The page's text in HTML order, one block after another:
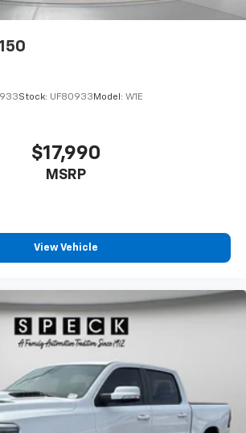
Pro Trailer Hitch Assist. 360 Degree
Stock: UF80933 Model: W1E
$17,990
MSRP
View Vehicle